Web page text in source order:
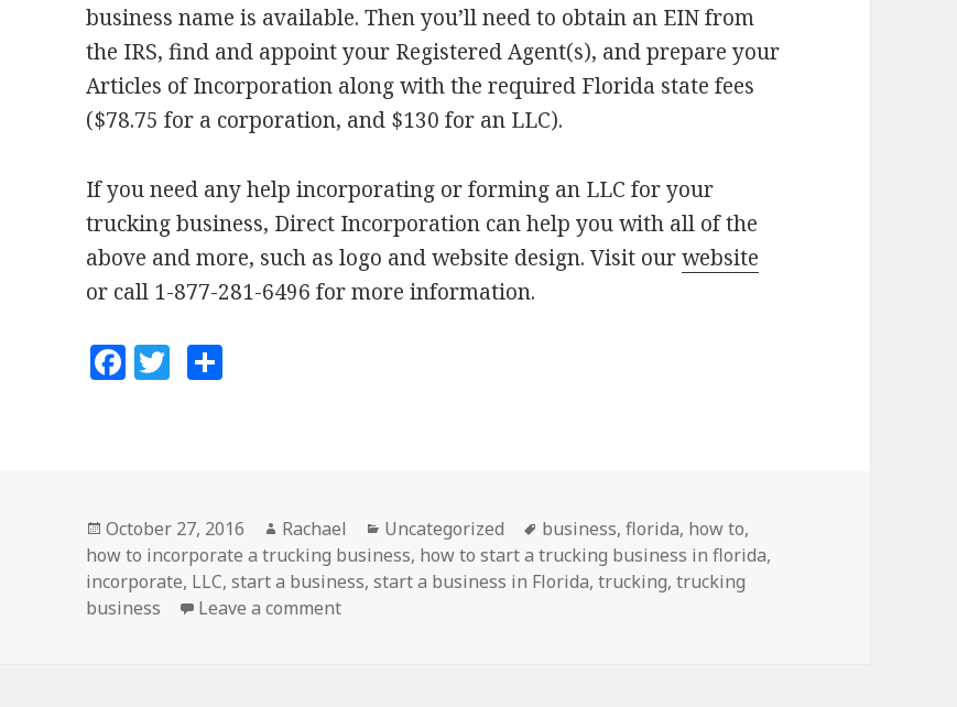
business name is available. Then you’ll need to obtain an EIN from
the IRS, find and appoint your Registered Agent(s), and prepare your
Articles of Incorporation along with the required Florida state fees
($78.75 for a corporation, and $130 for an LLC).
If you need any help incorporating or forming an LLC for your
trucking business, Direct Incorporation can help you with all of the
above and more, such as logo and website design. Visit ourwebsite
or call 1-877-281-6496 for more information.
F
o
o
k
T
Posted
on
October 27, 2016 Author
Rachael Categories
Uncategorized Tags
business,florida, how to,
how to incorporate a trucking business, how to start a trucking business in florida,
incorporate, LLC,start a business,start a business in Florida,trucking,trucking
business
Leave a comment